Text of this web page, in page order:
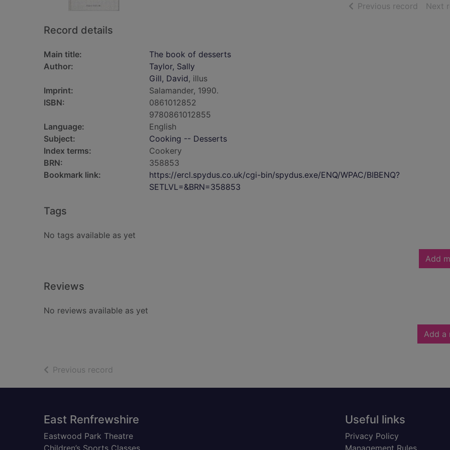
Previous record ofNext
Record details
Main title:
The book of desserts
Author:
Taylor, Sally
Gill, David, illus
Imprint:
Salamander, 1990.
ISBN:
0861012852
9780861012855
Language:
English
Subject:
Cooking -- Desserts
Index terms:
Cookery
BRN:
358853
Bookmark link:
https://ercl.spydus.co.uk/cgi-bin/spydus.exe/ENQ/WPAC/BIBENQ?
SETLVL=&BRN=358853
Tags
No tags available as yet
Add
Reviews
No reviews available as yet
Add a
Previous record
Footer
East Renfrewshire
Eastwood Park Theatre
Children’s Sports Classes
Useful links
Privacy Policy
Management Rules